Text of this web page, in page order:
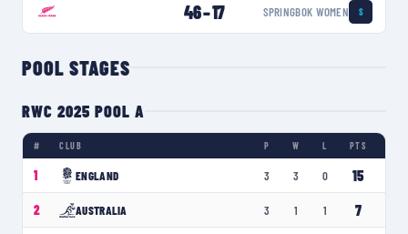
46–17 SPRINGBOK WOMEN S
POOL STAGES
RWC 2025 POOL A
# CLUB P W L PTS
1 ENGLAND 3 3 0 15
2 AUSTRALIA 3 1 1 7